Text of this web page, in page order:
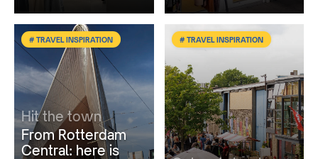
# TRAVEL INSPIRATION
Hit the town
From Rotterdam
Central: here is
# TRAVEL INSPIRATION